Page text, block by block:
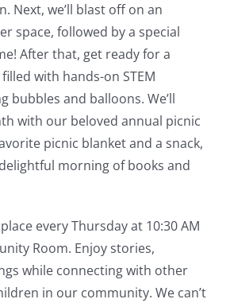
Next, we’ll blast off on an
space, followed by a special
After that, get ready for a
with hands-on STEM
bubbles and balloons. We’ll
with our beloved annual picnic
picnic blanket and a snack,
morning of books and
every Thursday at 10:30 AM
Room. Enjoy stories,
while connecting with other
in our community. We can’t